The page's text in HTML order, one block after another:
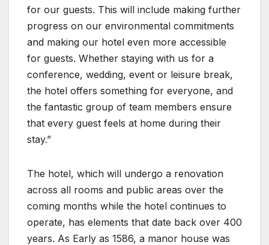
for our guests. This will include making further
progress on our environmental commitments
and making our hotel even more accessible
for guests. Whether staying with us for a
conference, wedding, event or leisure break,
the hotel offers something for everyone, and
the fantastic group of team members ensure
that every guest feels at home during their
stay.”
The hotel, which will undergo a renovation
across all rooms and public areas over the
coming months while the hotel continues to
operate, has elements that date back over 400
years. As Early as 1586, a manor house was